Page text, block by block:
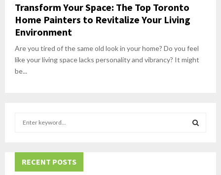
Transform Your Space: The Top Toronto
Home Painters to Revitalize Your Living
Environment
Are you tired of the same old look in your home? Do you feel
like your living space lacks personality and vibrancy? It might
be...
h
RECENT POSTS